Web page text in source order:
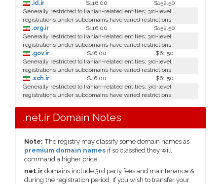
.id.ir
$116.00
$152.50
Generally restricted to Iranian-related entities; 3rd-level
registrations under subdomains have varied restrictions
.org.ir
$116.00
$152.50
Generally restricted to Iranian-related entities; 3rd-level
registrations under subdomains have varied restrictions
.gov.ir
$46.00
$61.50
Generally restricted to Iranian-related entities; 3rd-level
registrations under subdomains have varied restrictions
.sch.ir
$46.00
$61.50
Generally restricted to Iranian-related entities; 3rd-level
registrations under subdomains have varied restrictions
.net.ir Domain Notes
Note: The registry may classify some domain names as
premium domain names if so classfied they will
command a higher price.
net.ir domains include 3rd party fees and maintenance &
during the registration period. If you wish to transfer your